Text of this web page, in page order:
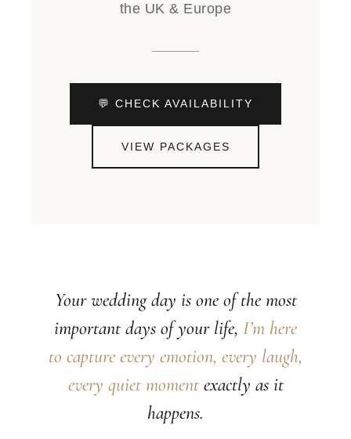
the UK & Europe
💬 CHECK AVAILABILITY
VIEW PACKAGES
Your wedding day is one of the most
important days of your life, I’m here
to capture every emotion, every laugh,
every quiet momentexactly as it
happens.